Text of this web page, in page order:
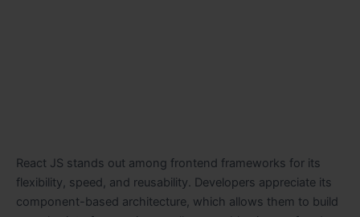
React JS stands out among frontend frameworks for its
flexibility, speed, and reusability. Developers appreciate its
component-based architecture, which allows them to build